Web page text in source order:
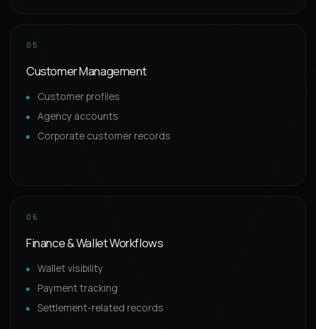
05
Customer Management
Customer profiles
Agency accounts
Corporate customer records
06
Finance & Wallet Workflows
Wallet visibility
Payment tracking
Settlement-related records